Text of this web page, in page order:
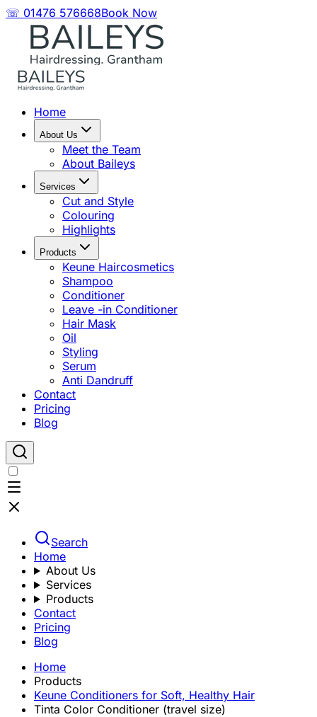
☏ 01476 576668Book Now
Home
About Us
Meet the Team
About Baileys
Services
Cut and Style
Colouring
Highlights
Products
Keune Haircosmetics
Shampoo
Conditioner
Leave -in Conditioner
Hair Mask
Oil
Styling
Serum
Anti Dandruff
Contact
Pricing
Blog
Search
Home
About Us
Services
Products
Contact
Pricing
Blog
Home
Products
Keune Conditioners for Soft, Healthy Hair
Tinta Color Conditioner (travel size)